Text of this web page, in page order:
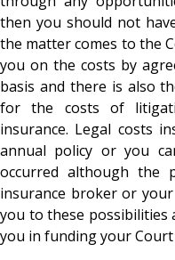
then you should not
the matter comes to the
you on the costs by
basis and there is also
for the costs of
insurance. Legal costs
annual policy or you
occurred although the
insurance broker or
you to these possibilities
you in funding your Court